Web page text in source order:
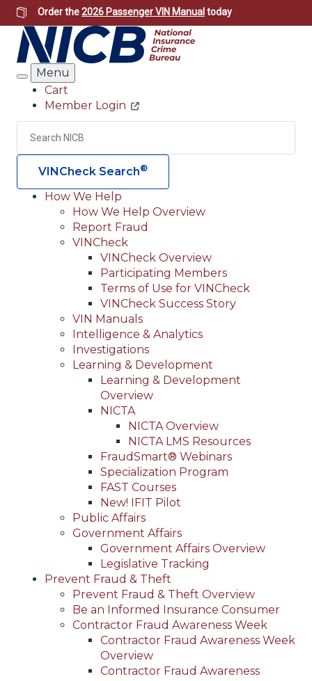
Skip
to
main
content
Order the2026 Passenger VIN Manual today
Search
Menu
Header
Utility
Cart
Member Login
Search
VINCheck Search®
Main
navigation
(Header)
How We Help
How We Help Overview
Report Fraud
VINCheck
VINCheck Overview
Participating Members
Terms of Use for VINCheck
VINCheck Success Story
VIN Manuals
Intelligence & Analytics
Investigations
Learning & Development
Learning & Development
Overview
NICTA
NICTA Overview
NICTA LMS Resources
FraudSmart® Webinars
Specialization Program
FAST Courses
New! IFIT Pilot
Public Affairs
Government Affairs
Government Affairs Overview
Legislative Tracking
Prevent Fraud & Theft
Prevent Fraud & Theft Overview
Be an Informed Insurance Consumer
Contractor Fraud Awareness Week
Contractor Fraud Awareness Week
Overview
Contractor Fraud Awareness